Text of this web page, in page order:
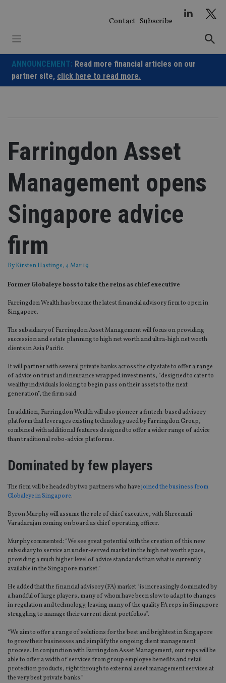
Contact Subscribe
ANNOUNCEMENT: Read more financial articles on our
partner site, click here to read more.
Farringdon Asset
Management opens
Singapore advice
firm
ByKirsten Hastings, 4 Mar 19
Former Globaleye boss to take the reins as chief executive
Farringdon Wealth has become the latest financial advisory firm to open in
Singapore.
The subsidiary of Farringdon Asset Management will focus on providing
succession and estate planning to high net worth and ultra-high net worth
clients in Asia Pacific.
It will partner with several private banks across the city state to offer a range
of advice on trust and insurance wrapped investments, “designed to cater to
wealthy individuals looking to begin pass on their assets to the next
generation”, the firm said.
In addition, Farringdon Wealth will also pioneer a fintech-based advisory
platform that leverages existing technology used by Farringdon Group,
combined with additional features designed to offer a wider range of advice
than traditional robo-advice platforms.
Dominated by few players
The firm will be headed by two partners who havejoined the business from
Globaleye in Singapore.
Byron Murphy will assume the role of chief executive, with Shreemati
Varadarajan coming on board as chief operating officer.
Murphy commented: “We see great potential with the creation of this new
subsidiary to service an under-served market in the high net worth space,
providing a much higher level of advice standards than what is currently
available in the Singapore market.”
He added that the financial advisory (FA) market “is increasingly dominated by
a handful of large players, many of whom have been slow to adapt to changes
in regulation and technology; leaving many of the quality FA reps in Singapore
struggling to manage their current client portfolios”.
“We aim to offer a range of solutions for the best and brightest in Singapore
to grow their businesses and simplify the ongoing client management
process. In conjunction with Farringdon Asset Management, our reps will be
able to offer a width of services from group employee benefits and retail
protection products, right through to external asset management services at
the very best private banks.”